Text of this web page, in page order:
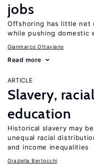
jobs
Offshoring has little net
while pushing domestic
Gianmarco Ottaviano
Read more
ARTICLE
Slavery,
education
Historical slavery may
unequal racial
and income inequalities
Graziella Bertocchi